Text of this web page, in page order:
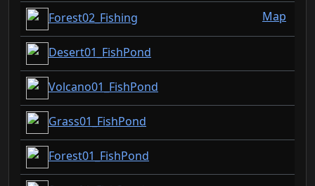
Forest02_Fishing
Map
Desert01_FishPond
Volcano01_FishPond
Grass01_FishPond
Forest01_FishPond